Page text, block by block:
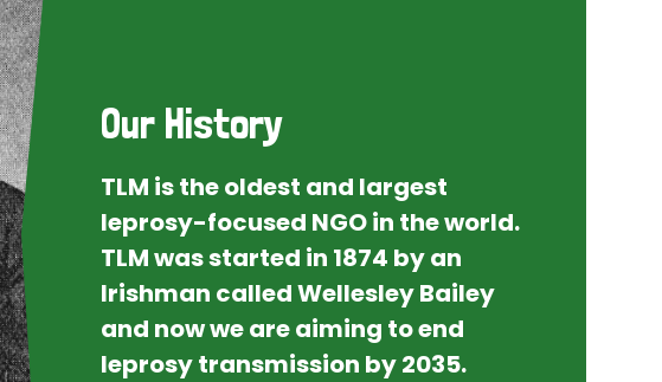
Our History
TLM is the oldest and largest
leprosy-focused NGO in the world.
TLM was started in 1874 by an
Irishman called Wellesley Bailey
and now we are aiming to end
leprosy transmission by 2035.